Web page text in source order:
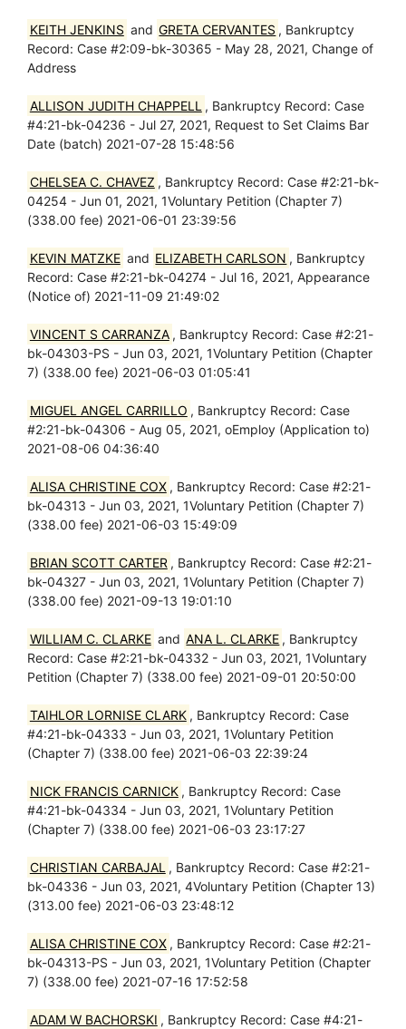
KEITH JENKINS and GRETA CERVANTES , Bankruptcy
Record: Case #2:09-bk-30365 - May 28, 2021, Change of
Address
ALLISON JUDITH CHAPPELL , Bankruptcy Record: Case
#4:21-bk-04236 - Jul 27, 2021, Request to Set Claims Bar
Date (batch) 2021-07-28 15:48:56
CHELSEA C. CHAVEZ , Bankruptcy Record: Case #2:21-bk-
04254 - Jun 01, 2021, 1Voluntary Petition (Chapter 7)
(338.00 fee) 2021-06-01 23:39:56
KEVIN MATZKE and ELIZABETH CARLSON , Bankruptcy
Record: Case #2:21-bk-04274 - Jul 16, 2021, Appearance
(Notice of) 2021-11-09 21:49:02
VINCENT S CARRANZA , Bankruptcy Record: Case #2:21-
bk-04303-PS - Jun 03, 2021, 1Voluntary Petition (Chapter
7) (338.00 fee) 2021-06-03 01:05:41
MIGUEL ANGEL CARRILLO , Bankruptcy Record: Case
#2:21-bk-04306 - Aug 05, 2021, oEmploy (Application to)
2021-08-06 04:36:40
ALISA CHRISTINE COX , Bankruptcy Record: Case #2:21-
bk-04313 - Jun 03, 2021, 1Voluntary Petition (Chapter 7)
(338.00 fee) 2021-06-03 15:49:09
BRIAN SCOTT CARTER , Bankruptcy Record: Case #2:21-
bk-04327 - Jun 03, 2021, 1Voluntary Petition (Chapter 7)
(338.00 fee) 2021-09-13 19:01:10
WILLIAM C. CLARKE and ANA L. CLARKE , Bankruptcy
Record: Case #2:21-bk-04332 - Jun 03, 2021, 1Voluntary
Petition (Chapter 7) (338.00 fee) 2021-09-01 20:50:00
TAIHLOR LORNISE CLARK , Bankruptcy Record: Case
#4:21-bk-04333 - Jun 03, 2021, 1Voluntary Petition
(Chapter 7) (338.00 fee) 2021-06-03 22:39:24
NICK FRANCIS CARNICK , Bankruptcy Record: Case
#4:21-bk-04334 - Jun 03, 2021, 1Voluntary Petition
(Chapter 7) (338.00 fee) 2021-06-03 23:17:27
CHRISTIAN CARBAJAL , Bankruptcy Record: Case #2:21-
bk-04336 - Jun 03, 2021, 4Voluntary Petition (Chapter 13)
(313.00 fee) 2021-06-03 23:48:12
ALISA CHRISTINE COX , Bankruptcy Record: Case #2:21-
bk-04313-PS - Jun 03, 2021, 1Voluntary Petition (Chapter
7) (338.00 fee) 2021-07-16 17:52:58
ADAM W BACHORSKI , Bankruptcy Record: Case #4:21-